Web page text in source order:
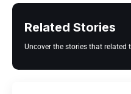
Related Stories
Uncover the stories that related